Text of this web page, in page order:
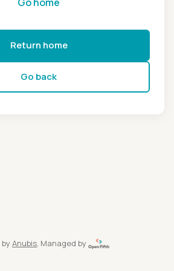
Return home
Go back
Anubis, Managed by